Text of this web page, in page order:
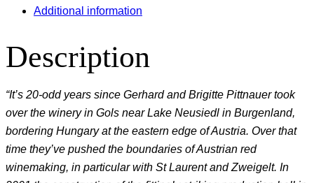
Additional information
Description
“It’s 20-odd years since Gerhard and Brigitte Pittnauer took
over the winery in Gols near Lake Neusiedl in Burgenland,
bordering Hungary at the eastern edge of Austria. Over that
time they’ve pushed the boundaries of Austrian red
winemaking, in particular with St Laurent and Zweigelt. In